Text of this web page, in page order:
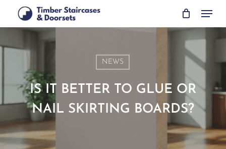
content
Menu
NEWS
IS IT BETTER TO GLUE OR
NAIL SKIRTING BOARDS?